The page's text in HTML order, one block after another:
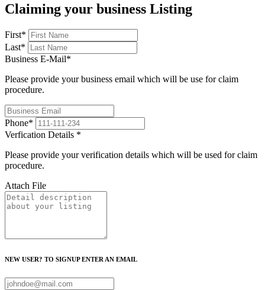
Claiming your business Listing
First*
Last*
Business E-Mail*
Please provide your business email which will be use for claim
procedure.
Phone*
Verfication Details *
Please provide your verification details which will be used for claim
procedure.
Attach File
NEW USER? TO SIGNUP ENTER AN EMAIL